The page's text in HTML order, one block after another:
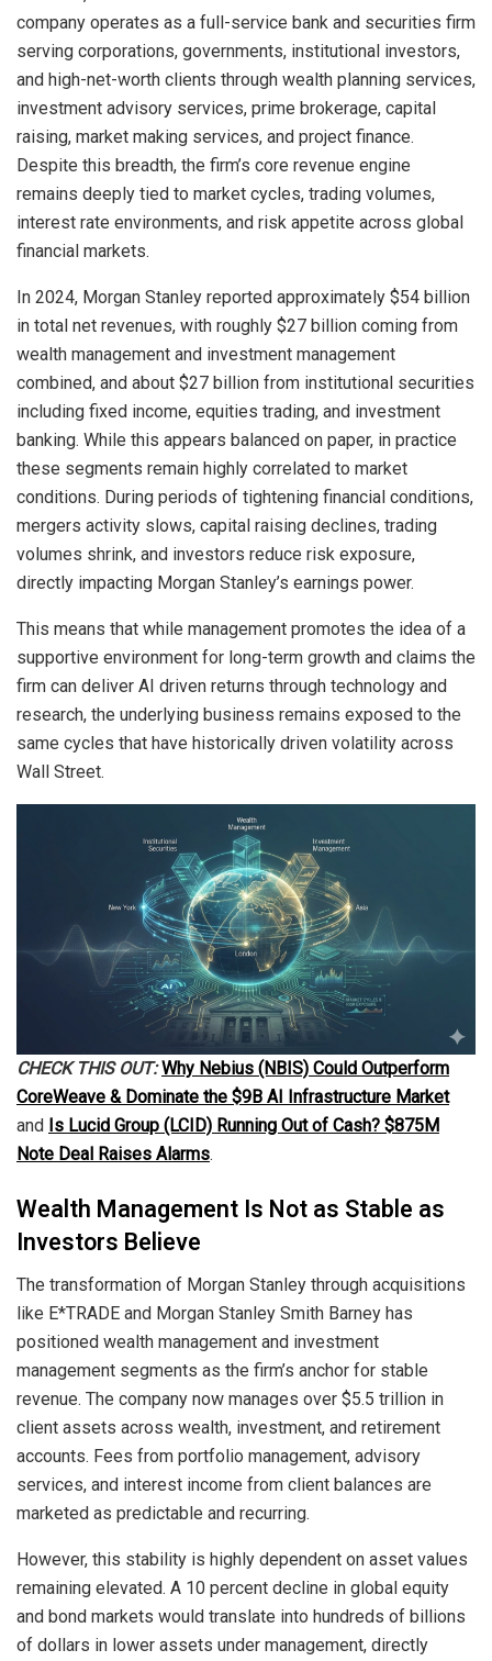
company operates as a full-service bank and securities firm
serving corporations, governments, institutional investors,
and high-net-worth clients through wealth planning services,
investment advisory services, prime brokerage, capital
raising, market making services, and project finance.
Despite this breadth, the firm’s core revenue engine
remains deeply tied to market cycles, trading volumes,
interest rate environments, and risk appetite across global
financial markets.
In 2024, Morgan Stanley reported approximately $54 billion
in total net revenues, with roughly $27 billion coming from
wealth management and investment management
combined, and about $27 billion from institutional securities
including fixed income, equities trading, and investment
banking. While this appears balanced on paper, in practice
these segments remain highly correlated to market
conditions. During periods of tightening financial conditions,
mergers activity slows, capital raising declines, trading
volumes shrink, and investors reduce risk exposure,
directly impacting Morgan Stanley’s earnings power.
This means that while management promotes the idea of a
supportive environment for long-term growth and claims the
firm can deliver AI driven returns through technology and
research, the underlying business remains exposed to the
same cycles that have historically driven volatility across
Wall Street.
CHECK THIS OUT: Why Nebius (NBIS) Could Outperform
CoreWeave & Dominate the $9B AI Infrastructure Market
and
Is Lucid Group (LCID) Running Out of Cash? $875M
Note Deal Raises Alarms.
Wealth Management Is Not as Stable as
Investors Believe
The transformation of Morgan Stanley through acquisitions
like E*TRADE and Morgan Stanley Smith Barney has
positioned wealth management and investment
management segments as the firm’s anchor for stable
revenue. The company now manages over $5.5 trillion in
client assets across wealth, investment, and retirement
accounts. Fees from portfolio management, advisory
services, and interest income from client balances are
marketed as predictable and recurring.
However, this stability is highly dependent on asset values
remaining elevated. A 10 percent decline in global equity
and bond markets would translate into hundreds of billions
of dollars in lower assets under management, directly